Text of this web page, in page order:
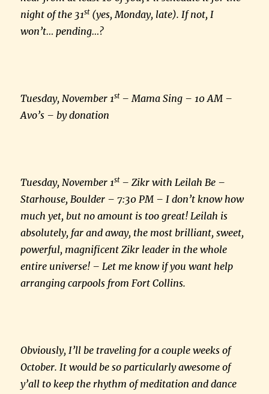
night of the 31st(yes, Monday, late). If not, I
won’t… pending…?
Tuesday, November 1st– Mama Sing – 10 AM –
Avo’s – by donation
Tuesday, November 1st– Zikr with Leilah Be –
Starhouse, Boulder – 7:30 PM – I don’t know how
much yet, but no amount is too great! Leilah is
absolutely, far and away, the most brilliant, sweet,
powerful, magnificent Zikr leader in the whole
entire universe! – Let me know if you want help
arranging carpools from Fort Collins.
Obviously, I’ll be traveling for a couple weeks of
October. It would be so particularly awesome of
y’all to keep the rhythm of meditation and dance